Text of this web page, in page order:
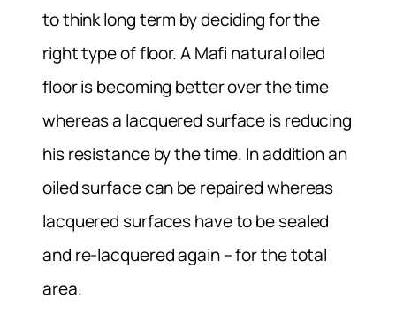
to think long term by deciding for the
right type of floor. A Mafi natural oiled
floor is becoming better over the time
whereas a lacquered surface is reducing
his resistance by the time. In addition an
oiled surface can be repaired whereas
lacquered surfaces have to be sealed
and re-lacquered again – for the total
area.